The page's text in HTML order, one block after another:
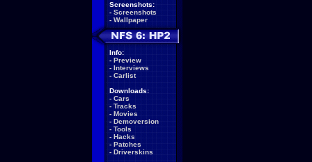
Screenshots:
- Screenshots
- Wallpaper
Info:
- Preview
- Interviews
- Carlist
Downloads:
- Cars
- Tracks
- Movies
- Demoversion
- Tools
- Hacks
- Patches
- Driverskins